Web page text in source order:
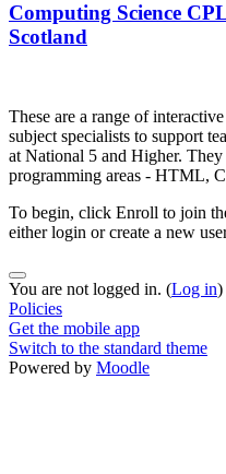
Computing Science
Scotland
These are a range of
subject specialists to support
at National 5 and Higher.
programming areas - HTML,
To begin, click Enroll to join
either login or create a new
You are not logged in. (Log in)
Policies
Get the mobile app
Switch to the standard theme
Powered by Moodle